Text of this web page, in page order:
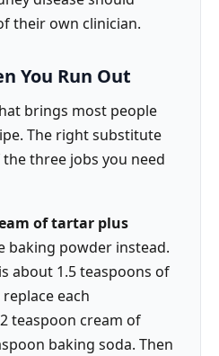
their own clinician.
You Run Out
brings most people
The right substitute
three jobs you need
of tartar plus
baking powder instead.
about 1.5 teaspoons of
each
teaspoon cream of
baking soda. Then